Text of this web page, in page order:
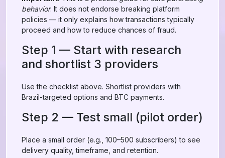
behavior. It does not endorse breaking platform
policies — it only explains how transactions typically
proceed and how to reduce chances of fraud.
Step 1 — Start with research
and shortlist 3 providers
Use the checklist above. Shortlist providers with
Brazil-targeted options and BTC payments.
Step 2 — Test small (pilot order)
Place a small order (e.g., 100–500 subscribers) to see
delivery quality, timeframe, and retention.